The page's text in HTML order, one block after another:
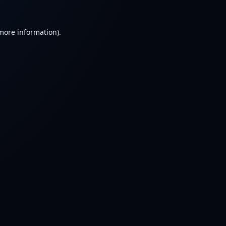
information).